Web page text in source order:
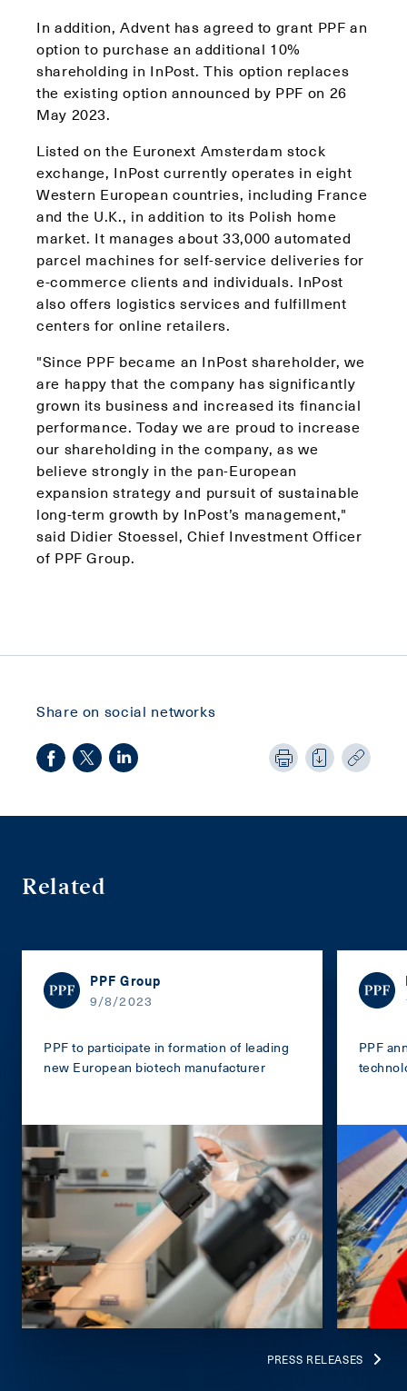
In addition, Advent has agreed to grant PPF an
option to purchase an additional 10%
shareholding in InPost. This option replaces
the existing option announced by PPF on 26
May 2023.
Listed on the Euronext Amsterdam stock
exchange, InPost currently operates in eight
Western European countries, including France
and the U.K., in addition to its Polish home
market. It manages about 33,000 automated
parcel machines for self-service deliveries for
e-commerce clients and individuals. InPost
also offers logistics services and fulfillment
centers for online retailers.
"Since PPF became an InPost shareholder, we
are happy that the company has significantly
grown its business and increased its financial
performance. Today we are proud to increase
our shareholding in the company, as we
believe strongly in the pan-European
expansion strategy and pursuit of sustainable
long-term growth by InPost’s management,"
said Didier Stoessel, Chief Investment Officer
of PPF Group.
Share on social networks
Related
PPF Group
9/8/2023
PPF to participate in formation of leading
new European biotech manufacturer
PPF
PRESS RELEASES